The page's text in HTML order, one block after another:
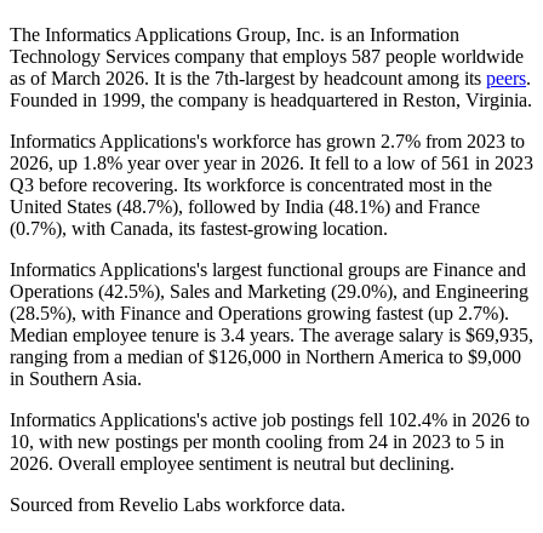
The Informatics Applications Group, Inc. is an Information
Technology Services company that employs 587 people worldwide
as of March 2026. It is the 7th-largest by headcount among its peers.
Founded in 1999, the company is headquartered in Reston, Virginia.
Informatics Applications's workforce has grown 2.7% from 2023 to
2026, up 1.8% year over year in 2026. It fell to a low of 561 in 2023
Q3 before recovering. Its workforce is concentrated most in the
United States (48.7%), followed by India (48.1%) and France
(0.7%), with Canada, its fastest-growing location.
Informatics Applications's largest functional groups are Finance and
Operations (42.5%), Sales and Marketing (29.0%), and Engineering
(28.5%), with Finance and Operations growing fastest (up 2.7%).
Median employee tenure is 3.4 years. The average salary is $69,935,
ranging from a median of$126,000 in Northern America to $9,000
in Southern Asia.
Informatics Applications's active job postings fell 102.4% in 2026 to
10, with new postings per month cooling from 24 in 2023 to 5 in
2026. Overall employee sentiment is neutral but declining.
Sourced from Revelio Labs workforce data.